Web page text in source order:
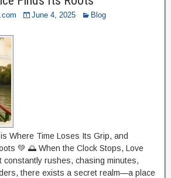
June 4, 2025
Blog
Where Time Loses Its Grip, and
💚 🌅 When the Clock Stops, Love
constantly rushes, chasing minutes,
there exists a secret realm—a place